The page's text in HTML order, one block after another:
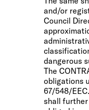
and/or
Council
dangerous
The
obligations
67/548/
shall